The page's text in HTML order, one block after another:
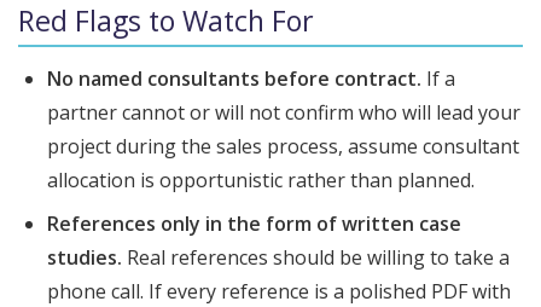
Red Flags to Watch For
No named consultants before contract. If a
partner cannot or will not confirm who will lead your
project during the sales process, assume consultant
allocation is opportunistic rather than planned.
References only in the form of written case
studies. Real references should be willing to take a
phone call. If every reference is a polished PDF with